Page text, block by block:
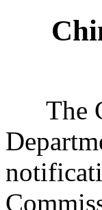
The